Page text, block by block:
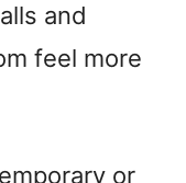
and
feel more
or